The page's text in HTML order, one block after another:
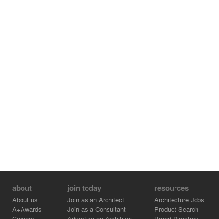
about
About us
A+Awards
join today
Join as an Architect
Join as a Consultant
resources
Architecture Jobs
Product Search